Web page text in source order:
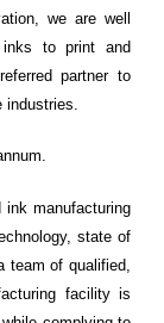
we are well
inks to print and
partner to
manufacturing
state of
team of qualified,
facility is